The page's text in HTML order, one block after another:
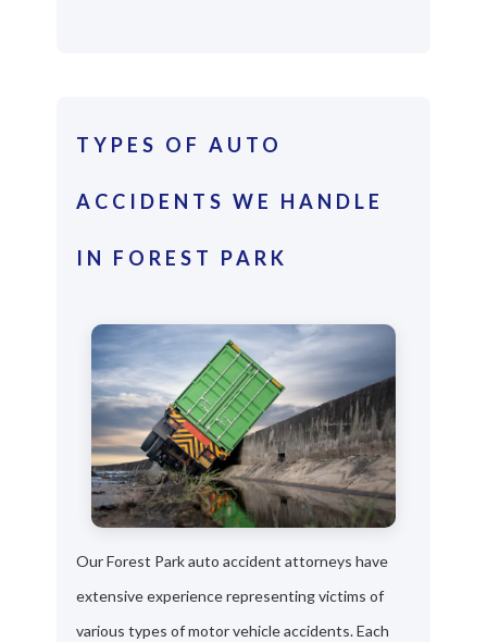
TYPES OF AUTO
ACCIDENTS WE HANDLE
IN FOREST PARK
Our Forest Park auto accident attorneys have
extensive experience representing victims of
various types of motor vehicle accidents. Each